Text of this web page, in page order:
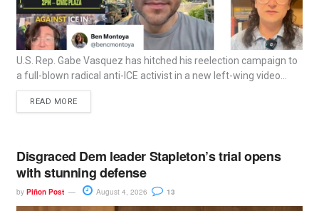
U.S. Rep. Gabe Vasquez has hitched his reelection campaign to
a full-blown radical anti-ICE activist in a new left-wing video...
READ MORE
Disgraced Dem leader Stapleton’s trial opens
with stunning defense
by Piñon Post August 4, 2026 13